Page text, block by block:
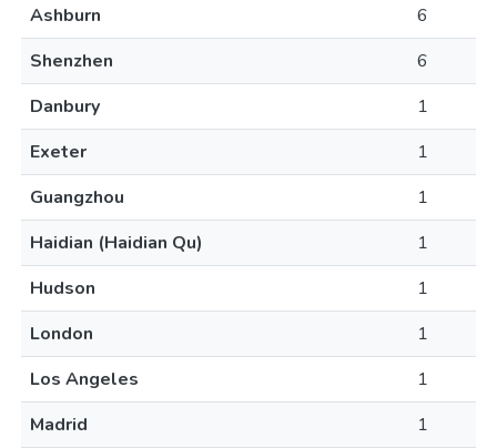
Ashburn
6
Shenzhen
6
Danbury
1
Exeter
1
Guangzhou
1
Haidian (Haidian Qu)
1
Hudson
1
London
1
Los Angeles
1
Madrid
1